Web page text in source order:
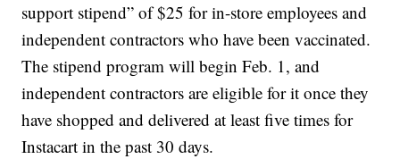
support stipend” of $25 for in-store employees and
independent contractors who have been vaccinated.
The stipend program will begin Feb. 1, and
independent contractors are eligible for it once they
have shopped and delivered at least five times for
Instacart in the past 30 days.